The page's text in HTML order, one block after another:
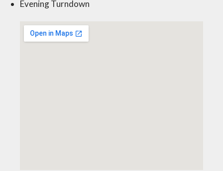
Evening Turndown